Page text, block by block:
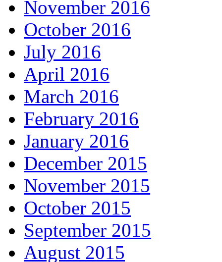
November 2016
October 2016
July 2016
April 2016
March 2016
February 2016
January 2016
December 2015
November 2015
October 2015
September 2015
August 2015